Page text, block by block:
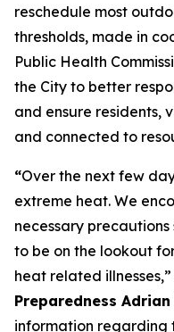
reschedule most
thresholds, made in
Public Health
the City to better
and ensure residents,
and connected to
“Over the next few
extreme heat. We
necessary
to be on the lookout
heat related
Preparedness
information regarding